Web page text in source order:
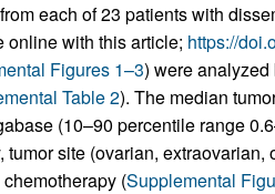
each of 23 patients with
with this article; https://
Figures 1–3) were
Table 2). The median
(10–90 percentile range
site (ovarian,
(Supplemental